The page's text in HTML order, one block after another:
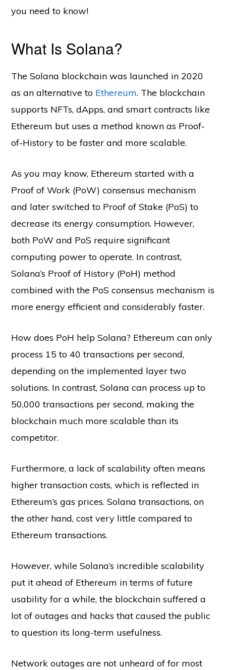
you need to know!
What Is Solana?
The Solana blockchain was launched in 2020
as an alternative to Ethereum. The blockchain
supports NFTs, dApps, and smart contracts like
Ethereum but uses a method known as Proof-
of-History to be faster and more scalable.
As you may know, Ethereum started with a
Proof of Work (PoW) consensus mechanism
and later switched to Proof of Stake (PoS) to
decrease its energy consumption. However,
both PoW and PoS require significant
computing power to operate. In contrast,
Solana’s Proof of History (PoH) method
combined with the PoS consensus mechanism is
more energy efficient and considerably faster.
How does PoH help Solana? Ethereum can only
process 15 to 40 transactions per second,
depending on the implemented layer two
solutions. In contrast, Solana can process up to
50,000 transactions per second, making the
blockchain much more scalable than its
competitor.
Furthermore, a lack of scalability often means
higher transaction costs, which is reflected in
Ethereum’s gas prices. Solana transactions, on
the other hand, cost very little compared to
Ethereum transactions.
However, while Solana’s incredible scalability
put it ahead of Ethereum in terms of future
usability for a while, the blockchain suffered a
lot of outages and hacks that caused the public
to question its long-term usefulness.
Network outages are not unheard of for most